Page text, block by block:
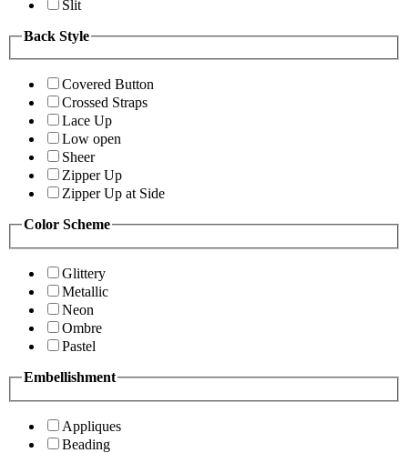
Slit
Back Style
Covered Button
Crossed Straps
Lace Up
Low open
Sheer
Zipper Up
Zipper Up at Side
Color Scheme
Glittery
Metallic
Neon
Ombre
Pastel
Embellishment
Appliques
Beading